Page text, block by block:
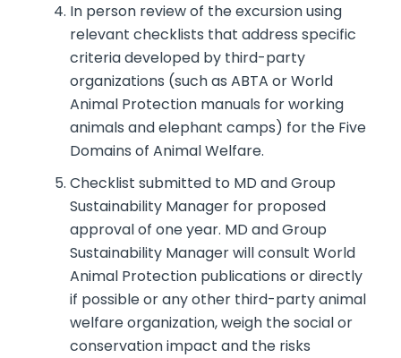
In person review of the excursion using
relevant checklists that address specific
criteria developed by third-party
organizations (such as ABTA or World
Animal Protection manuals for working
animals and elephant camps) for the Five
Domains of Animal Welfare.
Checklist submitted to MD and Group
Sustainability Manager for proposed
approval of one year. MD and Group
Sustainability Manager will consult World
Animal Protection publications or directly
if possible or any other third-party animal
welfare organization, weigh the social or
conservation impact and the risks